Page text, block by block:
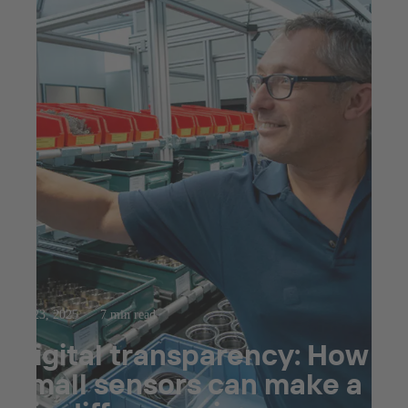
Jul 23, 2025 7 min read
Digital transparency: How
small sensors can make a